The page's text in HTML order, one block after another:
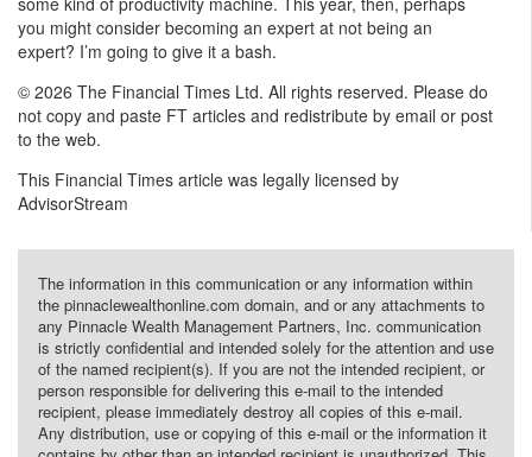
you might consider becoming an expert at not being an
expert? I’m going to give it a bash.
© 2026 The Financial Times Ltd. All rights reserved. Please do
not copy and paste FT articles and redistribute by email or post
to the web.
This Financial Times article was legally licensed by
AdvisorStream
The information in this communication or any information within
the pinnaclewealthonline.com domain, and or any attachments to
any Pinnacle Wealth Management Partners, Inc. communication
is strictly confidential and intended solely for the attention and use
of the named recipient(s). If you are not the intended recipient, or
person responsible for delivering this e-mail to the intended
recipient, please immediately destroy all copies of this e-mail.
Any distribution, use or copying of this e-mail or the information it